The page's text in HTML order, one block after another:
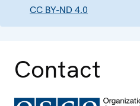
CC BY-ND 4.0
Contact